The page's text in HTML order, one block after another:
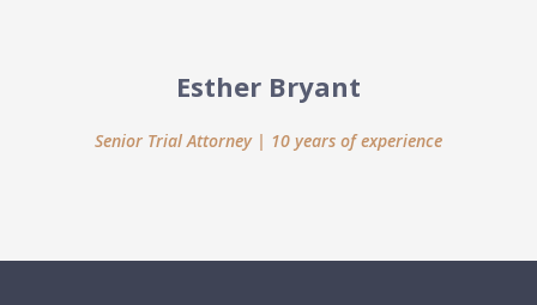
Esther Bryant
Senior Trial Attorney | 10 years of experience